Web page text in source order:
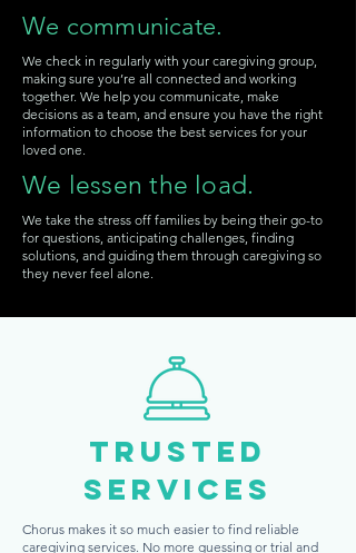
We communicate.
We check in regularly with your caregiving group,
making sure you’re all connected and working
together. We help you communicate, make
decisions as a team, and ensure you have the right
information to choose the best services for your
loved one.
We lessen the load.
We take the stress off families by being their go-to
for questions, anticipating challenges, finding
solutions, and guiding them through caregiving so
they never feel alone.
Trusted
services
Chorus makes it so much easier to find reliable
caregiving services. No more guessing or trial and